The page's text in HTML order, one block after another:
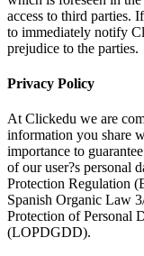
access to third parties.
to immediately notify
prejudice to the parties.
Privacy Policy
At Clickedu we are
information you share
importance to
of our user?s personal
Protection Regulation
Spanish Organic Law
Protection of Personal
(LOPDGDD).